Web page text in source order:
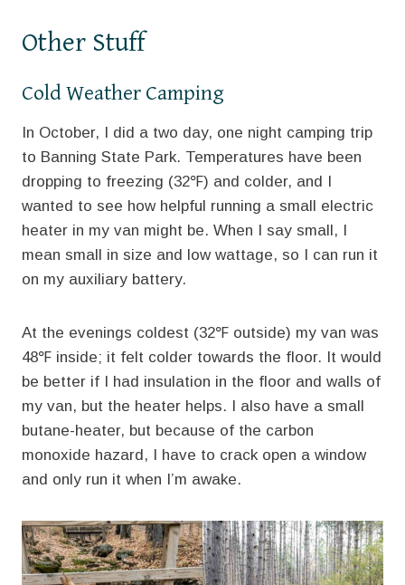
Other Stuff
Cold Weather Camping
In October, I did a two day, one night camping trip
to Banning State Park. Temperatures have been
dropping to freezing (32℉) and colder, and I
wanted to see how helpful running a small electric
heater in my van might be. When I say small, I
mean small in size and low wattage, so I can run it
on my auxiliary battery.
At the evenings coldest (32℉ outside) my van was
48℉ inside; it felt colder towards the floor. It would
be better if I had insulation in the floor and walls of
my van, but the heater helps. I also have a small
butane-heater, but because of the carbon
monoxide hazard, I have to crack open a window
and only run it when I’m awake.